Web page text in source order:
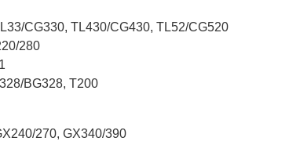
CG330, TL430/CG430, TL52/CG520
280
BG328, T200
270, GX340/390